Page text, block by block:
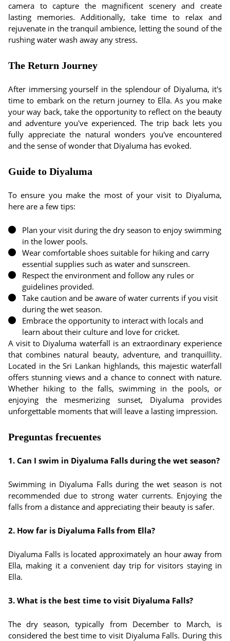
camera to capture the magnificent scenery and create
lasting memories. Additionally, take time to relax and
rejuvenate in the tranquil ambience, letting the sound of the
rushing water wash away any stress.
The Return Journey
After immersing yourself in the splendour of Diyaluma, it's
time to embark on the return journey to Ella. As you make
your way back, take the opportunity to reflect on the beauty
and adventure you've experienced. The trip back lets you
fully appreciate the natural wonders you've encountered
and the sense of wonder that Diyaluma has evoked.
Guide to Diyaluma
To ensure you make the most of your visit to Diyaluma,
here are a few tips:
Plan your visit during the dry season to enjoy swimming
in the lower pools.
Wear comfortable shoes suitable for hiking and carry
essential supplies such as water and sunscreen.
Respect the environment and follow any rules or
guidelines provided.
Take caution and be aware of water currents if you visit
during the wet season.
Embrace the opportunity to interact with locals and
learn about their culture and love for cricket.
A visit to Diyaluma waterfall is an extraordinary experience
that combines natural beauty, adventure, and tranquillity.
Located in the Sri Lankan highlands, this majestic waterfall
offers stunning views and a chance to connect with nature.
Whether hiking to the falls, swimming in the pools, or
enjoying the mesmerizing sunset, Diyaluma provides
unforgettable moments that will leave a lasting impression.
Preguntas frecuentes
1. Can I swim in Diyaluma Falls during the wet season?
Swimming in Diyaluma Falls during the wet season is not
recommended due to strong water currents. Enjoying the
falls from a distance and appreciating their beauty is safer.
2. How far is Diyaluma Falls from Ella?
Diyaluma Falls is located approximately an hour away from
Ella, making it a convenient day trip for visitors staying in
Ella.
3. What is the best time to visit Diyaluma Falls?
The dry season, typically from December to March, is
considered the best time to visit Diyaluma Falls. During this